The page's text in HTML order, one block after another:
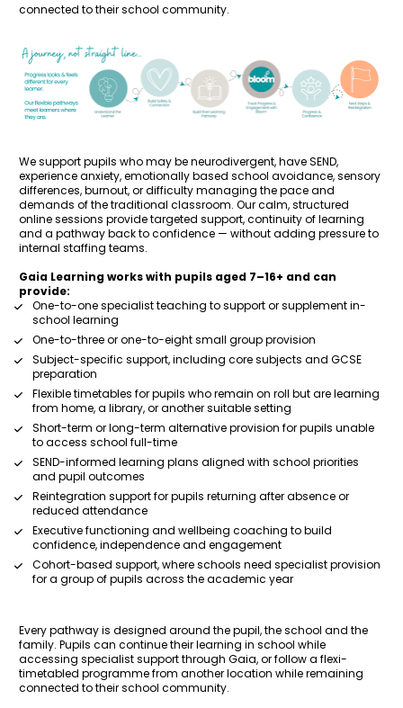
connected to their school community.
We support pupils who may be neurodivergent, have SEND,
experience anxiety, emotionally based school avoidance, sensory
differences, burnout, or difficulty managing the pace and
demands of the traditional classroom. Our calm, structured
online sessions provide targeted support, continuity of learning
and a pathway back to confidence — without adding pressure to
internal staffing teams.
Gaia Learning works with pupils aged 7–16+ and can
provide:
One-to-one specialist teaching to support or supplement in-
school learning
One-to-three or one-to-eight small group provision
Subject-specific support, including core subjects and GCSE
preparation
Flexible timetables for pupils who remain on roll but are learning
from home, a library, or another suitable setting
Short-term or long-term alternative provision for pupils unable
to access school full-time
SEND-informed learning plans aligned with school priorities
and pupil outcomes
Reintegration support for pupils returning after absence or
reduced attendance
Executive functioning and wellbeing coaching to build
confidence, independence and engagement
Cohort-based support, where schools need specialist provision
for a group of pupils across the academic year
Every pathway is designed around the pupil, the school and the
family. Pupils can continue their learning in school while
accessing specialist support through Gaia, or follow a flexi-
timetabled programme from another location while remaining
connected to their school community.